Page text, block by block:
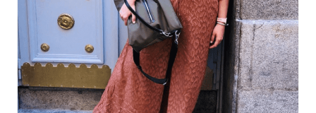
I
N
T
E